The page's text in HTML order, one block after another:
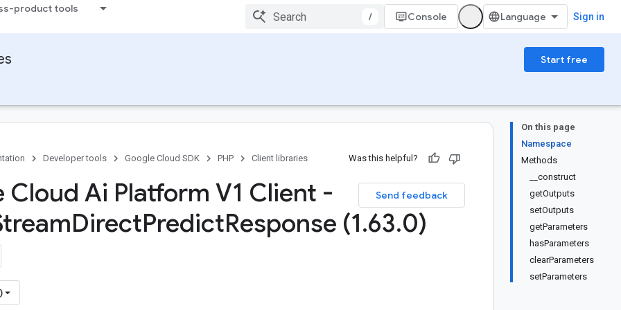
product tools
/ Console Sign in
Start free
On this page
Namespace
Methods
__construct
getOutputs
setOutputs
getParameters
hasParameters
clearParameters
setParameters
Developer tools Google Cloud SDK PHP Client libraries Was this helpful?
Send feedback
Cloud Ai Platform V1 Client -
DirectPredictResponse (1.63.0)